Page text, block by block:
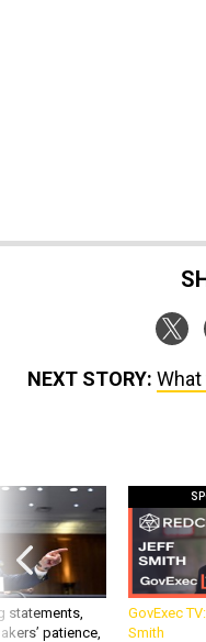
NEXT STORY: What
statements,
patience,
GovExec
Smith